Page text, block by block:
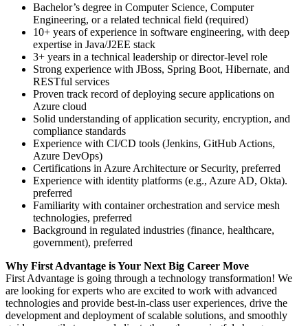
Bachelor’s degree in Computer Science, Computer
Engineering, or a related technical field (required)
10+ years of experience in software engineering, with deep
expertise in Java/J2EE stack
3+ years in a technical leadership or director-level role
Strong experience with JBoss, Spring Boot, Hibernate, and
RESTful services
Proven track record of deploying secure applications on
Azure cloud
Solid understanding of application security, encryption, and
compliance standards
Experience with CI/CD tools (Jenkins, GitHub Actions,
Azure DevOps)
Certifications in Azure Architecture or Security, preferred
Experience with identity platforms (e.g., Azure AD, Okta).
preferred
Familiarity with container orchestration and service mesh
technologies, preferred
Background in regulated industries (finance, healthcare,
government), preferred
Why First Advantage is Your Next Big Career Move
First Advantage is going through a technology transformation! We
are looking for experts who are excited to work with advanced
technologies and provide best-in-class user experiences, drive the
development and deployment of scalable solutions, and smoothly